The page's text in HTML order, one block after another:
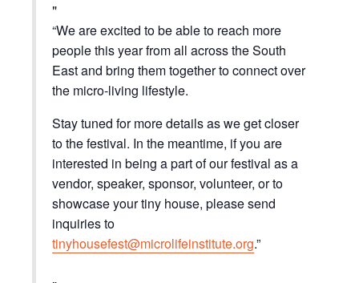
“We are excited to be able to reach more
people this year from all across the South
East and bring them together to connect over
the micro-living lifestyle.
Stay tuned for more details as we get closer
to the festival. In the meantime, if you are
interested in being a part of our festival as a
vendor, speaker, sponsor, volunteer, or to
showcase your tiny house, please send
inquiries to
tinyhousefest@microlifeinstitute.org.”